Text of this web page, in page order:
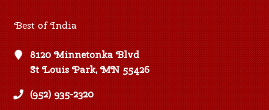
Best of India
8120 Minnetonka Blvd
St Louis Park, MN 55426
(952) 935-2320